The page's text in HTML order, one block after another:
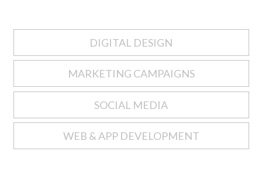
DIGITAL DESIGN
MARKETING CAMPAIGNS
SOCIAL MEDIA
WEB & APP DEVELOPMENT